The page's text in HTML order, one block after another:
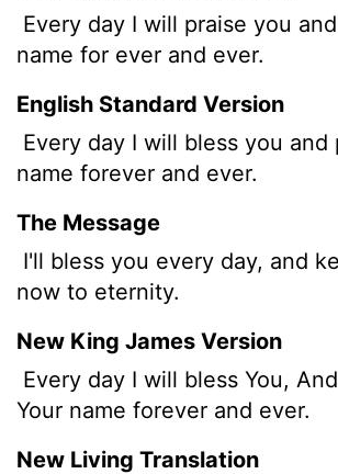
Every day I will praise you
name for ever and ever.
English Standard Version
Every day I will bless you and
name forever and ever.
The Message
I'll bless you every day, and
now to eternity.
New King James Version
Every day I will bless You,
Your name forever and ever.
New Living Translation